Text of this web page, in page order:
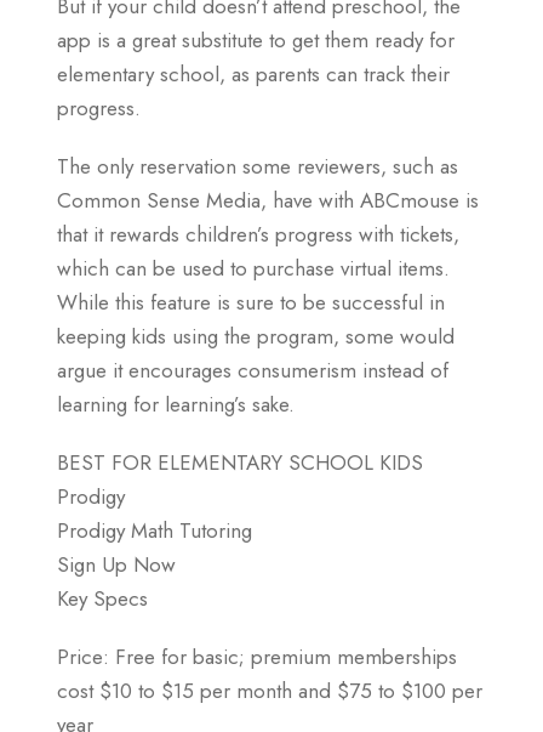
But if your child doesn’t attend preschool, the
app is a great substitute to get them ready for
elementary school, as parents can track their
progress.
The only reservation some reviewers, such as
Common Sense Media, have with ABCmouse is
that it rewards children’s progress with tickets,
which can be used to purchase virtual items.
While this feature is sure to be successful in
keeping kids using the program, some would
argue it encourages consumerism instead of
learning for learning’s sake.
BEST FOR ELEMENTARY SCHOOL KIDS
Prodigy
Prodigy Math Tutoring
Sign Up Now
Key Specs
Price: Free for basic; premium memberships
cost $10 to $15 per month and $75 to $100 per
year